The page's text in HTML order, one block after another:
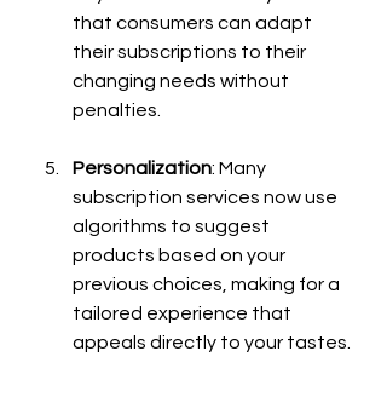
that consumers can adapt
their subscriptions to their
changing needs without
penalties.
Personalization: Many
subscription services now use
algorithms to suggest
products based on your
previous choices, making for a
tailored experience that
appeals directly to your tastes.